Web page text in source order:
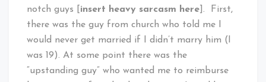
notch guys [ insert heavy sarcasm here ]. First,
there was the guy from church who told me I
would never get married if I didn’t marry him (I
was 19). At some point there was the
“upstanding guy” who wanted me to reimburse